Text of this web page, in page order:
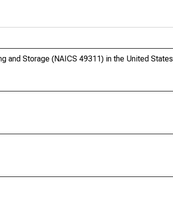
and Storage (NAICS 49311) in the United States